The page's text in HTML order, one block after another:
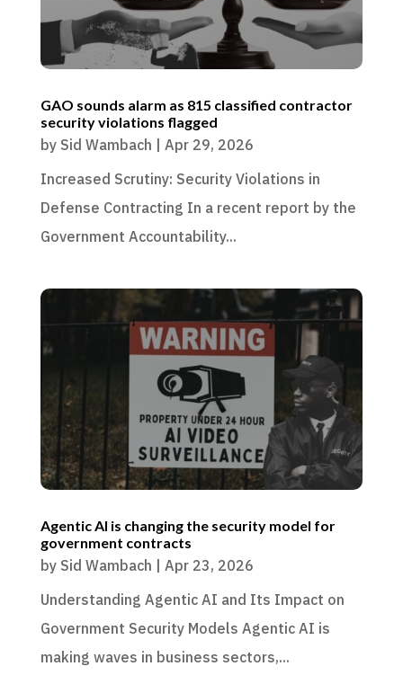
GAO sounds alarm as 815 classified contractor
security violations flagged
by Sid Wambach | Apr 29, 2026
Increased Scrutiny: Security Violations in
Defense Contracting In a recent report by the
Government Accountability...
Agentic AI is changing the security model for
government contracts
by Sid Wambach | Apr 23, 2026
Understanding Agentic AI and Its Impact on
Government Security Models Agentic AI is
making waves in business sectors,...